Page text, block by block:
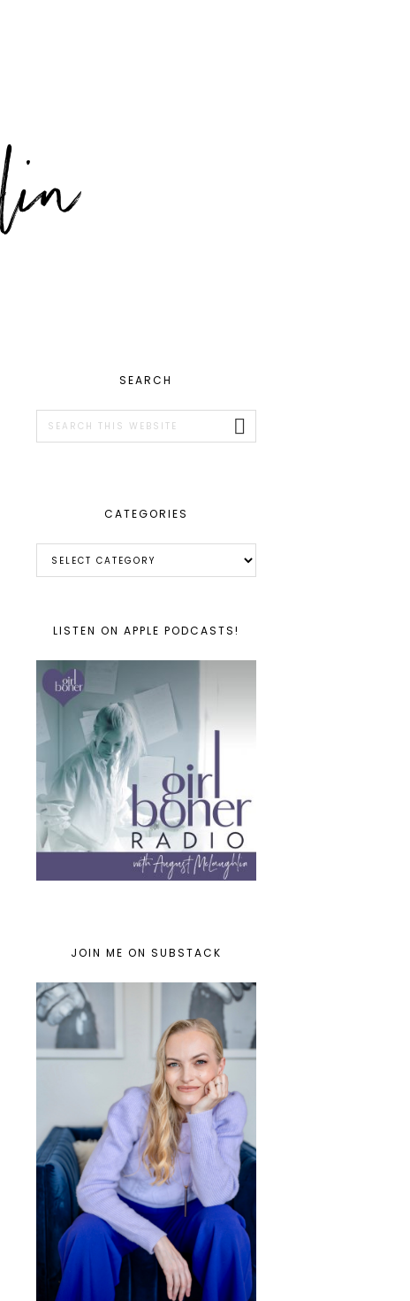
PRIMARY
SIDEBAR
SEARCH
this
CATEGORIES
LISTEN ON APPLE PODCASTS!
JOIN ME ON SUBSTACK